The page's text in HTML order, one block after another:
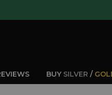
BUY SILVER /